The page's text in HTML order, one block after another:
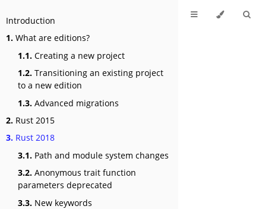
Introduction
1. What are editions?
1.1. Creating a new project
1.2. Transitioning an existing project
to a new edition
1.3. Advanced migrations
2. Rust 2015
3. Rust 2018
3.1. Path and module system changes
3.2. Anonymous trait function
parameters deprecated
3.3. New keywords